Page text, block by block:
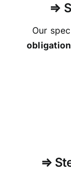
⇒
Our
⇒